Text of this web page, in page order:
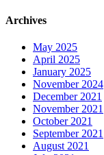
Archives
May 2025
April 2025
January 2025
November 2024
December 2021
November 2021
October 2021
September 2021
August 2021